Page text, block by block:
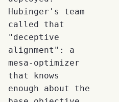
Hubinger's team
called that
"deceptive
alignment": a
mesa-optimizer
that knows
enough about the